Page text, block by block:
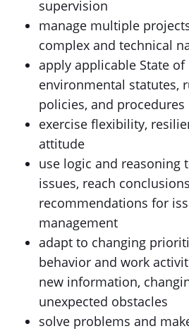
supervision
manage multiple
complex and technical
apply applicable State of
environmental statutes,
policies, and procedures
exercise flexibility,
attitude
use logic and reasoning
issues, reach
recommendations for
management
adapt to changing
behavior and work
new information,
unexpected obstacles
solve problems and